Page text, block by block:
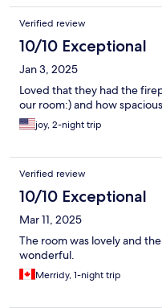
Verified review
10/10 Exceptional
Jan 3, 2025
Loved that they had the
our room:) and how
joy, 2-night trip
Verified review
10/10 Exceptional
Mar 11, 2025
The room was lovely and
wonderful.
Merridy, 1-night trip